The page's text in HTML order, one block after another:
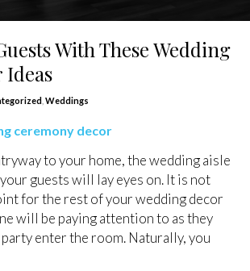
With These Wedding
Ideas
Weddings
to your home, the wedding aisle
guests will lay eyes on. It is not
for the rest of your wedding decor
will be paying attention to as they
enter the room. Naturally, you